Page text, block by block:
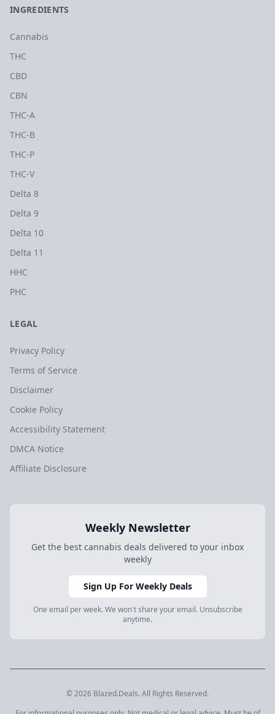
INGREDIENTS
Cannabis
THC
CBD
CBN
THC-A
THC-B
THC-P
THC-V
Delta 8
Delta 9
Delta 10
Delta 11
HHC
PHC
LEGAL
Privacy Policy
Terms of Service
Disclaimer
Cookie Policy
Accessibility Statement
DMCA Notice
Affiliate Disclosure
Weekly Newsletter
Get the best cannabis deals delivered to your inbox
weekly
Sign Up For Weekly Deals
One email per week. We won't share your email. Unsubscribe
anytime.
© 2026 Blazed.Deals. All Rights Reserved.